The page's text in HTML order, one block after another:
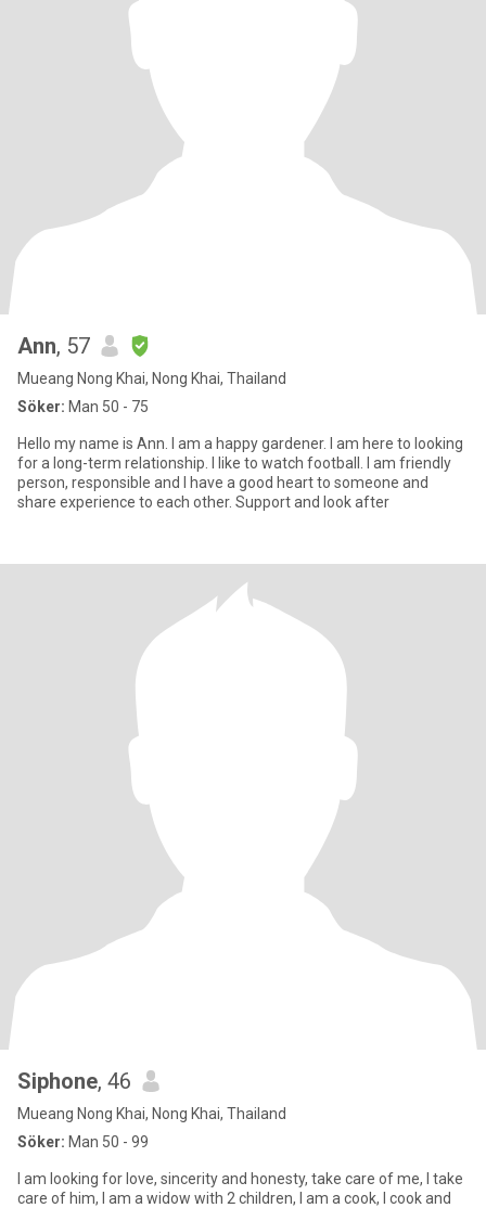
Ann, 57
Mueang Nong Khai, Nong Khai, Thailand
Söker: Man 50 - 75
Hello my name is Ann. I am a happy gardener. I am here to looking
for a long-term relationship. I like to watch football. I am friendly
person, responsible and I have a good heart to someone and
share experience to each other. Support and look after
Siphone, 46
Mueang Nong Khai, Nong Khai, Thailand
Söker: Man 50 - 99
I am looking for love, sincerity and honesty, take care of me, I take
care of him, I am a widow with 2 children, I am a cook, I cook and